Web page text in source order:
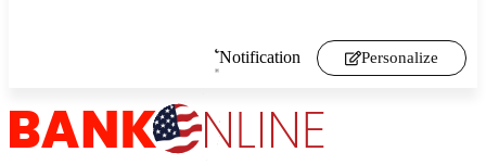
Notification Personalize